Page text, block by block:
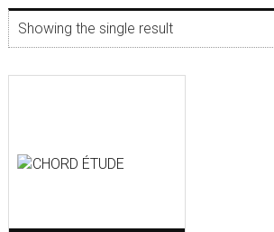
Showing the single result